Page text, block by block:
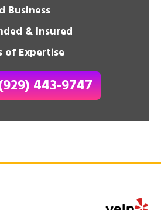
Business
& Insured
of Expertise
443-9747